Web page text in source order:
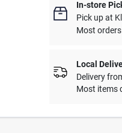
In-store
Pick upat
Most
Local
Delivery
Most items